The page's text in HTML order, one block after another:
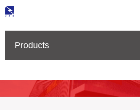
Products